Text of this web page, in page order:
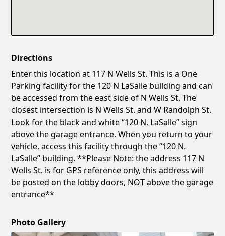
Directions
Enter this location at 117 N Wells St. This is a One
Parking facility for the 120 N LaSalle building and can
be accessed from the east side of N Wells St. The
closest intersection is N Wells St. and W Randolph St.
Look for the black and white “120 N. LaSalle” sign
above the garage entrance. When you return to your
vehicle, access this facility through the “120 N.
LaSalle” building. **Please Note: the address 117 N
Wells St. is for GPS reference only, this address will
be posted on the lobby doors, NOT above the garage
entrance**
Photo Gallery